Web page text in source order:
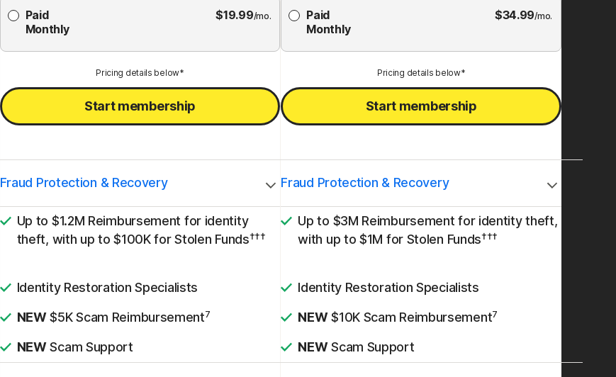
Paid
Monthly
$19.99/mo.
Pricing details below*
Start membership
Fraud Protection & Recovery
Up to $1.2M Reimbursement for identity
theft, with up to $100K for Stolen Funds†††
Identity Restoration Specialists
NEW$5K Scam Reimbursement7
NEWScam Support
Paid
Monthly
$34.99/mo.
Pricing details below*
Start membership
Fraud Protection & Recovery
Up to $3M Reimbursement for identity theft,
with up to $1M for Stolen Funds†††
Identity Restoration Specialists
NEW$10K Scam Reimbursement7
NEWScam Support